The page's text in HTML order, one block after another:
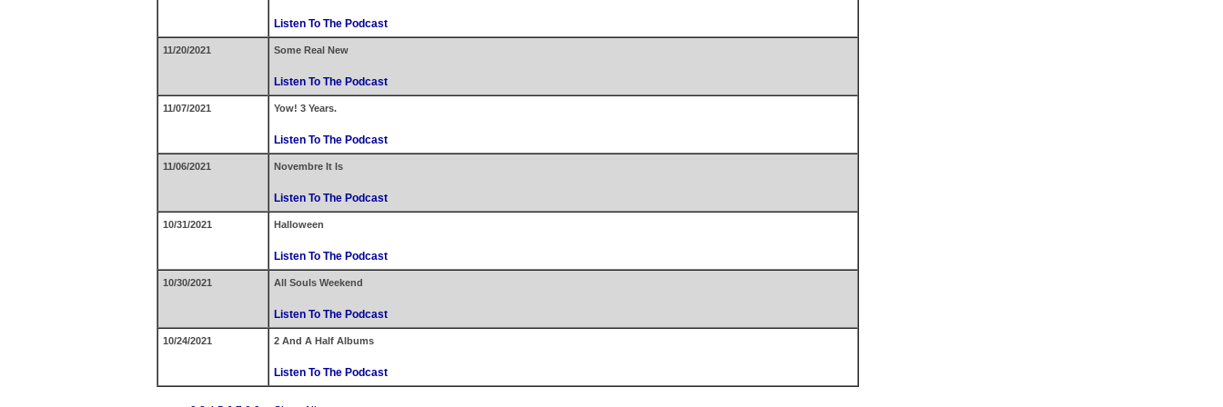
Listen To The Podcast
11/20/2021 Some Real New
Listen To The Podcast
11/07/2021 Yow! 3 Years.
Listen To The Podcast
11/06/2021 Novembre It Is
Listen To The Podcast
10/31/2021 Halloween
Listen To The Podcast
10/30/2021 All Souls Weekend
Listen To The Podcast
10/24/2021 2 And A Half Albums
Listen To The Podcast